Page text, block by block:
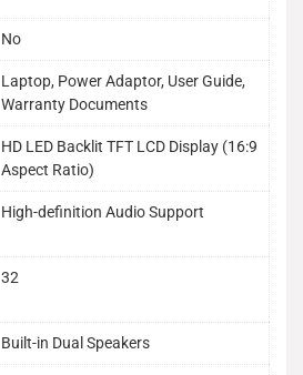
No
Laptop, Power Adaptor, User Guide,
Warranty Documents
HD LED Backlit TFT LCD Display (16:9
Aspect Ratio)
High-definition Audio Support
32
Built-in Dual Speakers